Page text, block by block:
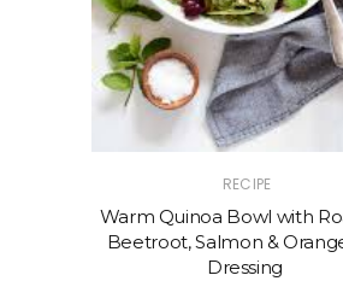
RECIPE
Warm Quinoa Bowl with
Beetroot, Salmon &
Dressing